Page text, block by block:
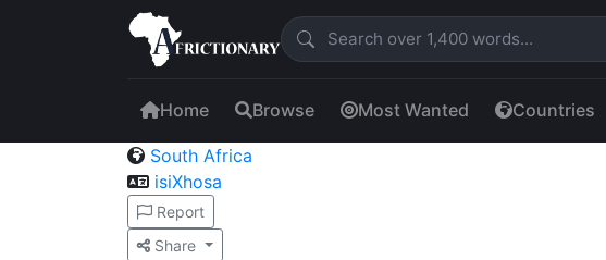
Home Browse Most Wanted Countries
South Africa
isiXhosa
Report
Share